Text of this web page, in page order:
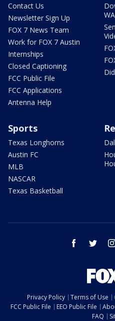
Contact Us
Newsletter Sign Up
FOX 7 News Team
Work for FOX 7 Austin
Internships
Closed Captioning
FCC Public File
FCC Applications
Antenna Help
Sports
Texas Longhorns
Austin FC
MLB
NASCAR
Texas Basketball
facebook twitter
Privacy Policy Terms of Use
FCC Public File
EEO Public File
FAQ